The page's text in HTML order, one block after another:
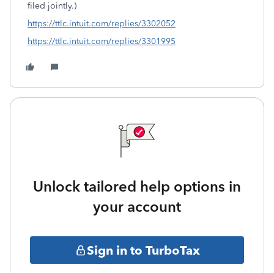
filed jointly.)
https://ttlc.intuit.com/replies/3302052
https://ttlc.intuit.com/replies/3301995
Unlock tailored help options in
your account
Sign in to TurboTax